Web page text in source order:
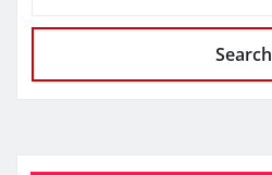
Search